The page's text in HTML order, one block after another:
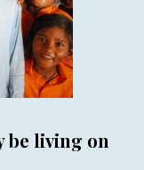
be living on